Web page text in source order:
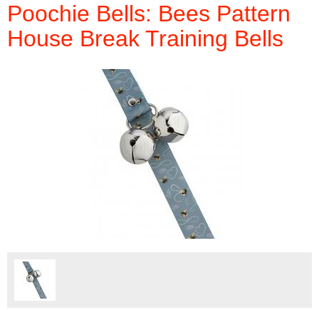
Poochie Bells: Bees Pattern
House Break Training Bells